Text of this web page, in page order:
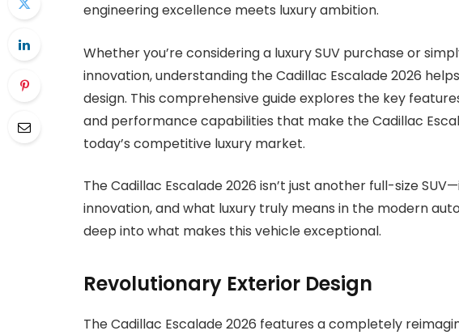
engineering excellence meets luxury ambition.
Whether you’re considering a luxury SUV purchase or
innovation, understanding the Cadillac Escalade 2026
design. This comprehensive guide explores the key
and performance capabilities that make the Cadillac
today’s competitive luxury market.
The Cadillac Escalade 2026 isn’t just another full-size
innovation, and what luxury truly means in the modern
deep into what makes this vehicle exceptional.
Revolutionary Exterior Design
The Cadillac Escalade 2026 features a completely